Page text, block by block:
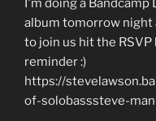
I'm doing a
album tomorrow night
to join us hit the
reminder :)
https://
of-solobasssteve-